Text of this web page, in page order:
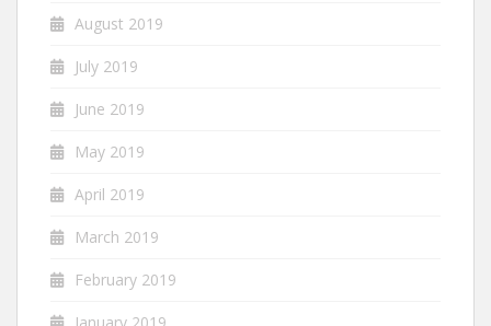
August 2019
July 2019
June 2019
May 2019
April 2019
March 2019
February 2019
January 2019